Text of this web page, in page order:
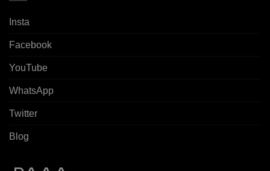
Insta
Facebook
YouTube
WhatsApp
Twitter
Blog